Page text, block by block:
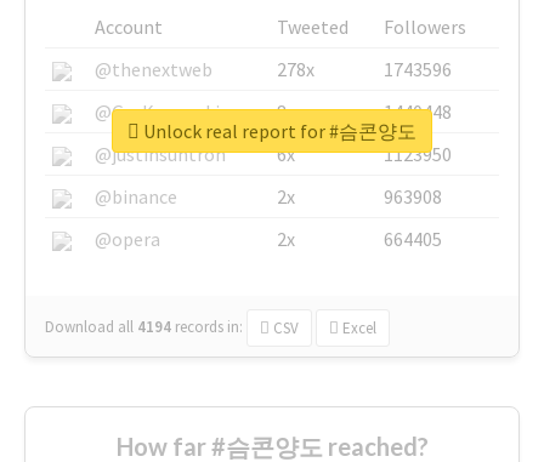
Account Tweeted
Followers
@thenextweb
278x
1743596
@GuyKawasaki
8x
1440448
@justinsuntron
6x
1123950
@binance
2x
963908
@opera
2x 664405
Download all 4194 records in: CSV Excel
Unlock real report for #슴콘양도
How far #슴콘양도 reached?